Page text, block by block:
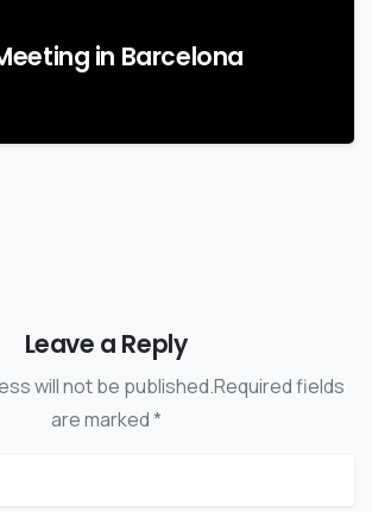
in Barcelona
Leave a Reply
will not be published.Required fields
are marked *